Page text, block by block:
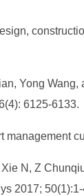
Yong
6125-6133.
management
N, Z
2017; 50(1):1-